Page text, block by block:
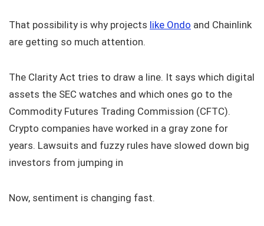
That possibility is why projects like Ondo and Chainlink
are getting so much attention.
The Clarity Act tries to draw a line. It says which digital
assets the SEC watches and which ones go to the
Commodity Futures Trading Commission (CFTC).
Crypto companies have worked in a gray zone for
years. Lawsuits and fuzzy rules have slowed down big
investors from jumping in
Now, sentiment is changing fast.